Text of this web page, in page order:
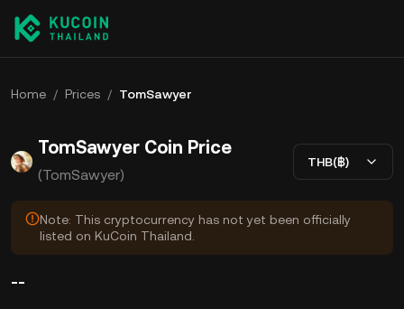
Home / Prices / TomSawyer
TomSawyer Coin Price
(TomSawyer)
THB(฿)
Note: This cryptocurrency has not yet been officially
listed on KuCoin Thailand.
--